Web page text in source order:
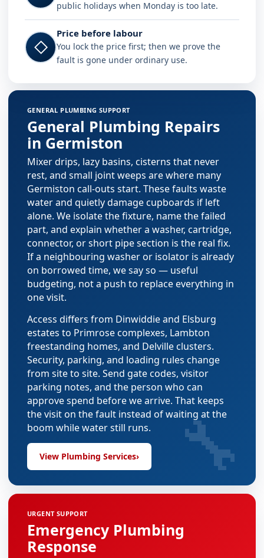
public holidays when Monday is too late.
◇
Price before labour
You lock the price first; then we prove the
fault is gone under ordinary use.
Plumbing services in Germiston
GENERAL PLUMBING SUPPORT
General Plumbing Repairs
in Germiston
Mixer drips, lazy basins, cisterns that never
rest, and small joint weeps are where many
Germiston call-outs start. These faults waste
water and quietly damage cupboards if left
alone. We isolate the fixture, name the failed
part, and explain whether a washer, cartridge,
connector, or short pipe section is the real fix.
If a neighbouring washer or isolator is already
on borrowed time, we say so — useful
budgeting, not a push to replace everything in
one visit.
Access differs from Dinwiddie and Elsburg
estates to Primrose complexes, Lambton
freestanding homes, and Delville clusters.
Security, parking, and loading rules change
from site to site. Send gate codes, visitor
parking notes, and the person who can
approve spend before we arrive. That keeps
the visit on the fault instead of waiting at the
boom while water still runs.
View Plumbing Services› 🔧
URGENT SUPPORT
Emergency Plumbing
Response